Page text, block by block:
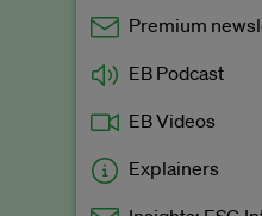
Premium
EB Podcast
EB Videos
Explainers